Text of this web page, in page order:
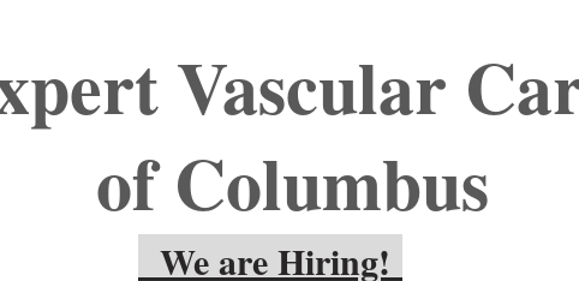
Vascular
of Columbus
We are Hiring!